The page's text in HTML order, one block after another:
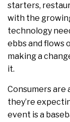
starters,
with the
technology
ebbs and flows
making a
it.
Consumers are
they’re
event is a